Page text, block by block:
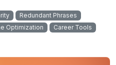
Redundant Phrases
Optimization
Career Tools